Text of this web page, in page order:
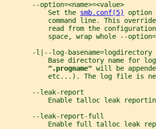
       --option=<name>=<value>
           Set the
smb.conf(5)
option
command line. This
read from the
space, wrap whole --
       -l|--log-basename=logdirectory
Base directory name for
".progname" will be
etc...). The log file is
       --leak-report
Enable talloc leak
       --leak-report-full
Enable full talloc leak